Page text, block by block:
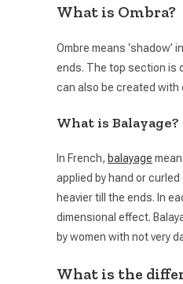
What is Ombra?
Ombre means ‘shadow’
ends. The top section is
can also be created with
What is Balayage?
In French, balayage
applied by hand or
heavier till the ends. In
dimensional effect.
by women with not very
What is the